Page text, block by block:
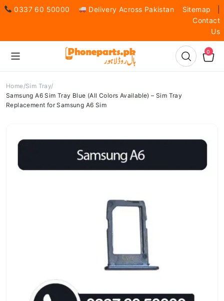
0337 60 50000 Delivery Across Pakistan Sitemap
Contact
Us
0
Home Sim Tray
Samsung A6 Sim Tray Blue (All Colors Available) – Sim Tray
Replacement for Samsung A6 Sim